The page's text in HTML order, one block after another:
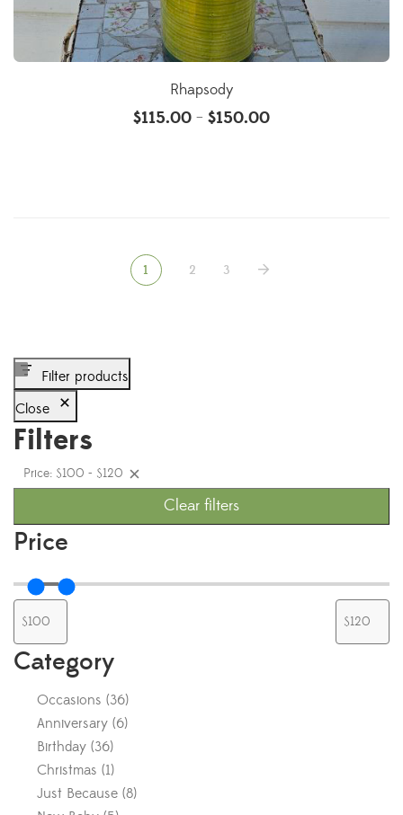
Rhapsody
$115.00 – $150.00
1 2 3
Filter products
Close
Filters
Price: $100 - $120
Clear filters
Price
Category
Occasions (36)
Anniversary (6)
Birthday (36)
Christmas (1)
Just Because (8)